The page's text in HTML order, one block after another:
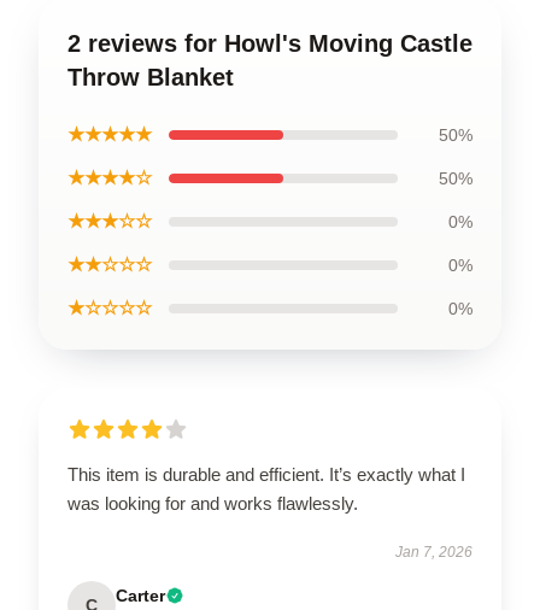
2 reviews for Howl's Moving Castle
Throw Blanket
★★★★★ 50%
★★★★☆ 50%
★★★☆☆ 0%
★★☆☆☆ 0%
★☆☆☆☆ 0%
This item is durable and efficient. It’s exactly what I
was looking for and works flawlessly.
Jan 7, 2026
C Carter